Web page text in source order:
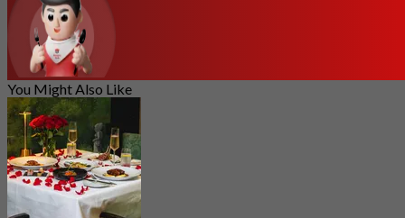
You Might Also Like